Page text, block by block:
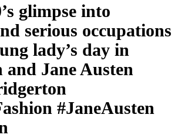
glimpse into
serious occupations
lady’s day in
Jane Austen
#JaneAusten